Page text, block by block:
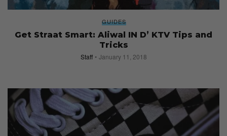
GUIDES
Get Straat Smart: Aliwal IN D’ KTV Tips and
Tricks
Staff January 11, 2018